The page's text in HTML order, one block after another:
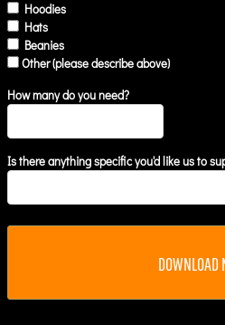
Hoodies
Hats
Beanies
Other (please describe above)
How many do you need?
Is there anything specific you'd like us to
DOWNLOAD